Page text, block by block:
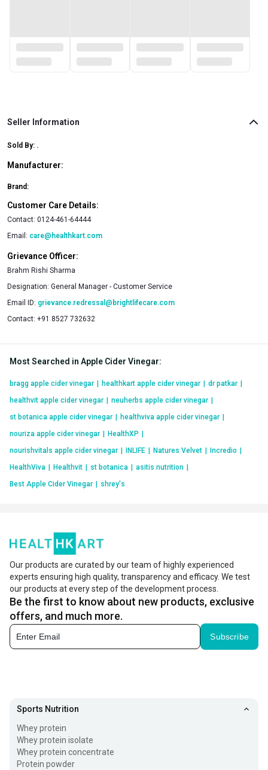
Seller Information
Sold By: .
Manufacturer:
Brand:
Customer Care Details:
Contact: 0124-461-64444
Email: care@healthkart.com
Grievance Officer:
Brahm Rishi Sharma
Designation: General Manager - Customer Service
Email ID: grievance.redressal@brightlifecare.com
Contact: +91 8527 732632
Most Searched in Apple Cider Vinegar:
bragg apple cider vinegar healthkart apple cider vinegar dr patkar
healthvit apple cider vinegar
neuherbs apple cider vinegar
st botanica apple cider vinegar
healthviva apple cider vinegar
nouriza apple cider vinegar
HealthXP
nourishvitals apple cider vinegar
INLIFE Natures Velvet Incredio
HealthViva
Healthvit st botanica asitis nutrition
Best Apple Cider Vinegar
shrey's
Our products are curated by our team of highly experienced
experts ensuring high quality, transparency and efficacy. We test
our products at every step of the development process.
Be the first to know about new products, exclusive
offers, and much more.
Subscribe
Sports Nutrition
Whey protein
Whey protein isolate
Whey protein concentrate
Protein powder